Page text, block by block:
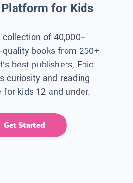
Platform for Kids
collection of 40,000+
quality books from 250+
best publishers, Epic
curiosity and reading
for kids 12 and under.
Get Started